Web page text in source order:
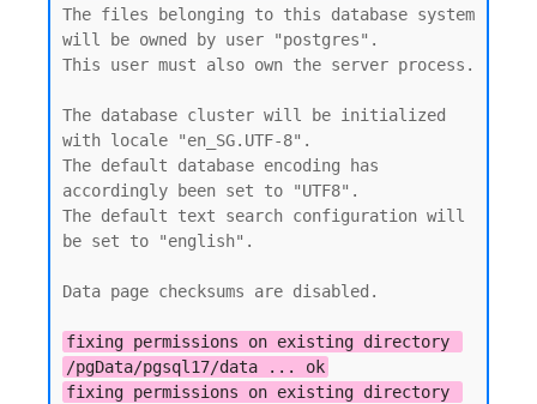
The files belonging to this database system
will be owned by user "postgres".
This user must also own the server process.
The database cluster will be initialized
with locale "en_SG.UTF-8".
The default database encoding has
accordingly been set to "UTF8".
The default text search configuration will
be set to "english".
Data page checksums are disabled.
fixing permissions on existing directory
/pgData/pgsql17/data ... ok
fixing permissions on existing directory